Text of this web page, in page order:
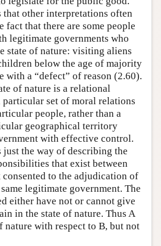
that other interpretations often
that there are some people
legitimate governments who
state of nature: visiting aliens
below the age of majority
with a “defect” of reason (2.60).
of nature is a relational
set of moral relations
people, rather than a
geographical territory
with effective control.
just the way of describing the
that exist between
to the adjudication of
legitimate government. The
either have not or cannot give
in the state of nature. Thus A
nature with respect to B, but not